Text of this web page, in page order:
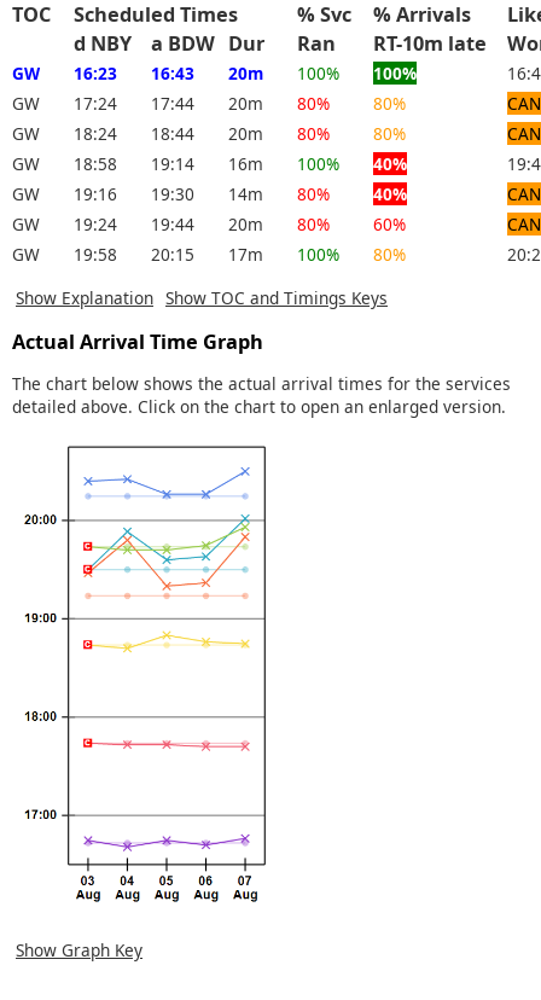
TOC Scheduled Times % Svc % Arrivals
d NBY
a BDW Dur Ran RT-10m late
GW 16:23 16:43 20m 100% 100%
GW
17:24 17:44 20m 80% 80%
GW
18:24 18:44 20m 80% 80%
GW
18:58 19:14 16m 100% 40%
GW
19:16 19:30 14m 80% 40%
GW
19:24 19:44 20m 80% 60%
GW
19:58 20:15 17m 100% 80%
Show Explanation Show TOC and Timings Keys
Actual Arrival Time Graph
The chart below shows the actual arrival times for the services
detailed above. Click on the chart to open an enlarged version.
Show Graph Key